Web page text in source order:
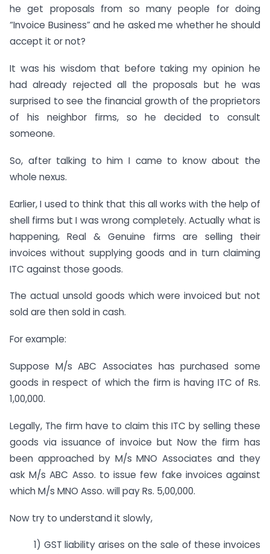
he get proposals from so many people for doing
“Invoice Business” and he asked me whether he should
accept it or not?
It was his wisdom that before taking my opinion he
had already rejected all the proposals but he was
surprised to see the financial growth of the proprietors
of his neighbor firms, so he decided to consult
someone.
So, after talking to him I came to know about the
whole nexus.
Earlier, I used to think that this all works with the help of
shell firms but I was wrong completely. Actually what is
happening, Real & Genuine firms are selling their
invoices without supplying goods and in turn claiming
ITC against those goods.
The actual unsold goods which were invoiced but not
sold are then sold in cash.
For example:
Suppose M/s ABC Associates has purchased some
goods in respect of which the firm is having ITC of Rs.
1,00,000.
Legally, The firm have to claim this ITC by selling these
goods via issuance of invoice but Now the firm has
been approached by M/s MNO Associates and they
ask M/s ABC Asso. to issue few fake invoices against
which M/s MNO Asso. will pay Rs. 5,00,000.
Now try to understand it slowly,
1) GST liability arises on the sale of these invoices